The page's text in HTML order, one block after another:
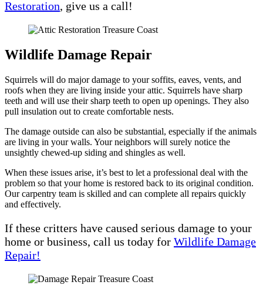
Restoration, give us a call!
Wildlife Damage Repair
Squirrels will do major damage to your soffits, eaves, vents, and
roofs when they are living inside your attic. Squirrels have sharp
teeth and will use their sharp teeth to open up openings. They also
pull insulation out to create comfortable nests.
The damage outside can also be substantial, especially if the animals
are living in your walls. Your neighbors will surely notice the
unsightly chewed-up siding and shingles as well.
When these issues arise, it’s best to let a professional deal with the
problem so that your home is restored back to its original condition.
Our carpentry team is skilled and can complete all repairs quickly
and effectively.
If these critters have caused serious damage to your
home or business, call us today for Wildlife Damage
Repair!